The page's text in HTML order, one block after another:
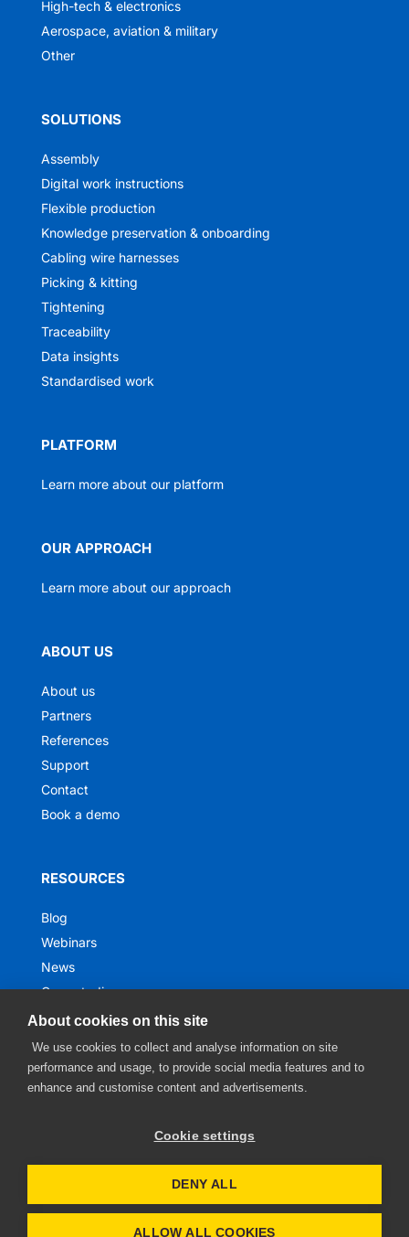
High-tech & electronics
Aerospace, aviation & military
Other
SOLUTIONS
Assembly
Digital work instructions
Flexible production
Knowledge preservation & onboarding
Cabling wire harnesses
Picking & kitting
Tightening
Traceability
Data insights
Standardised work
PLATFORM
Learn more about our platform
OUR APPROACH
Learn more about our approach
ABOUT US
About us
Partners
References
Support
Contact
Book a demo
RESOURCES
Blog
Webinars
News
Case studies
Ebooks
Privacy notice• Website byDigitong
About cookies on this site
We use cookies to collect and analyse information on site
performance and usage, to provide social media features and to
enhance and customise content and advertisements.
Cookie settings
DENY ALL
ALLOW ALL COOKIES